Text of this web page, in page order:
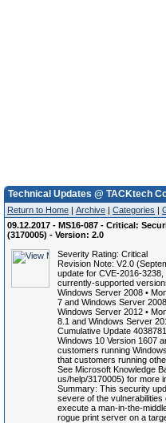
Technical Updates @ TACKtech
Return to Home | Archive | Categories |
09.12.2017 - MS16-087 - Critical:
(3170005) - Version: 2.0
Severity Rating: Critical
Revision Note: V2.0
update for CVE-2016-
currently-supported
Windows Server 2008 •
7 and Windows Server
Windows Server 2012 •
8.1 and Windows Server
Cumulative Update
Windows 10 Version 1607
customers running
that customers running
See Microsoft Knowledge
us/help/3170005) for more
Summary: This security
severe of the
execute a man-in-the-
rogue print server on a